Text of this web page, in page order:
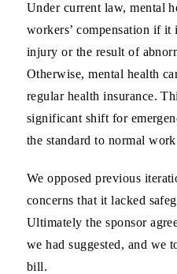
Under current law, mental
workers’ compensation if it
injury or the result of
Otherwise, mental health
regular health insurance.
significant shift for
the standard to normal
We opposed previous
concerns that it lacked
Ultimately the sponsor
we had suggested, and we
bill.